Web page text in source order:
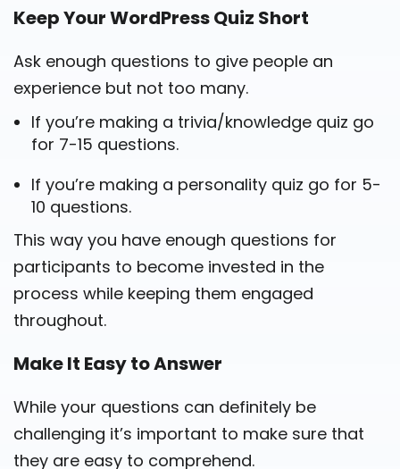
Keep Your WordPress Quiz Short
Ask enough questions to give people an
experience but not too many.
If you’re making a trivia/knowledge quiz go
for 7-15 questions.
If you’re making a personality quiz go for 5-
10 questions.
This way you have enough questions for
participants to become invested in the
process while keeping them engaged
throughout.
Make It Easy to Answer
While your questions can definitely be
challenging it’s important to make sure that
they are easy to comprehend.